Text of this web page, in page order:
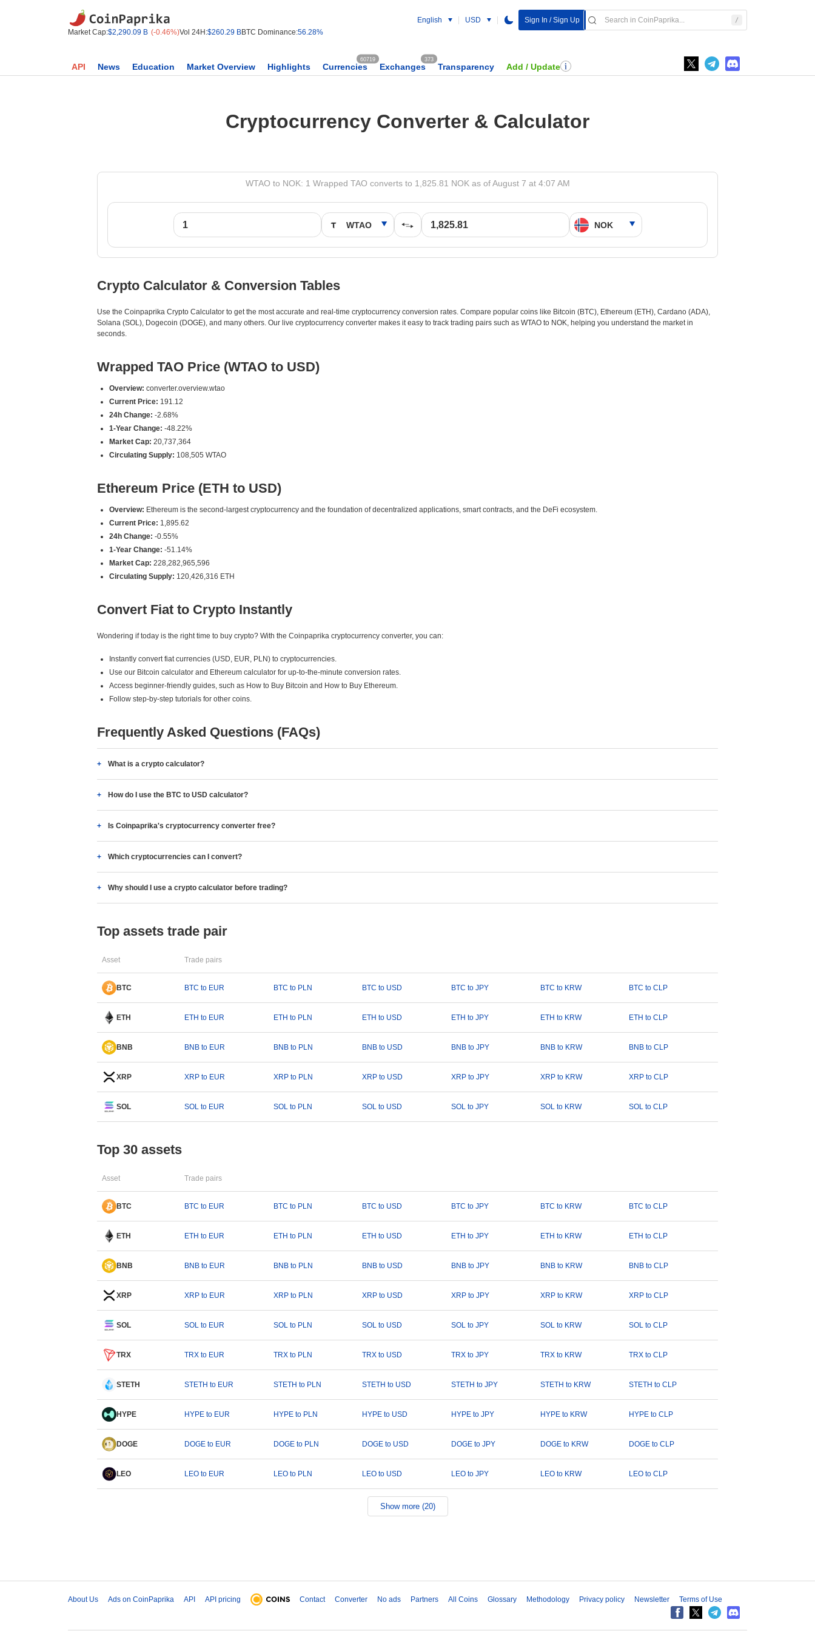
Market Cap:$2,290.09 B (-0.46%)Vol 24H:$260.29 BBTC Dominance:56.28%
English USD Sign In / Sign Up
API News Education Market Overview Highlights Currencies
60719
Exchanges
373
Transparency Add / Update
Cryptocurrency Converter & Calculator
WTAO to NOK: 1 Wrapped TAO converts to 1,825.81 NOK as of August 7 at 4:07 AM
Crypto Calculator & Conversion Tables
Use the Coinpaprika Crypto Calculator to get the most accurate and real-time cryptocurrency conversion rates. Compare popular coins like Bitcoin (BTC), Ethereum (ETH), Cardano (ADA),
Solana (SOL), Dogecoin (DOGE), and many others. Our live cryptocurrency converter makes it easy to track trading pairs such as WTAO to NOK, helping you understand the market in
seconds.
Wrapped TAO Price (WTAO to USD)
Overview: converter.overview.wtao
Current Price: 191.12
24h Change: -2.68%
1-Year Change: -48.22%
Market Cap: 20,737,364
Circulating Supply: 108,505 WTAO
Ethereum Price (ETH to USD)
Overview: Ethereum is the second-largest cryptocurrency and the foundation of decentralized applications, smart contracts, and the DeFi ecosystem.
Current Price: 1,895.62
24h Change: -0.55%
1-Year Change: -51.14%
Market Cap: 228,282,965,596
Circulating Supply: 120,426,316 ETH
Convert Fiat to Crypto Instantly
Wondering if today is the right time to buy crypto? With the Coinpaprika cryptocurrency converter, you can:
Instantly convert fiat currencies (USD, EUR, PLN) to cryptocurrencies.
Use our Bitcoin calculator and Ethereum calculator for up-to-the-minute conversion rates.
Access beginner-friendly guides, such as How to Buy Bitcoin and How to Buy Ethereum.
Follow step-by-step tutorials for other coins.
Frequently Asked Questions (FAQs)
What is a crypto calculator?
How do I use the BTC to USD calculator?
Is Coinpaprika's cryptocurrency converter free?
Which cryptocurrencies can I convert?
Why should I use a crypto calculator before trading?
Top assets trade pair
Asset Trade pairs
BTC BTC to EUR BTC to PLN BTC to USD BTC to JPY BTC to KRW BTC to CLP
ETH ETH to EUR ETH to PLN ETH to USD ETH to JPY ETH to KRW ETH to CLP
BNB BNB to EUR BNB to PLN BNB to USD BNB to JPY BNB to KRW BNB to CLP
XRP XRP to EUR XRP to PLN XRP to USD XRP to JPY XRP to KRW XRP to CLP
SOL SOL to EUR SOL to PLN SOL to USD SOL to JPY SOL to KRW SOL to CLP
Top 30 assets
Asset Trade pairs
BTC BTC to EUR BTC to PLN BTC to USD BTC to JPY BTC to KRW BTC to CLP
ETH ETH to EUR ETH to PLN ETH to USD ETH to JPY ETH to KRW ETH to CLP
BNB BNB to EUR BNB to PLN BNB to USD BNB to JPY BNB to KRW BNB to CLP
XRP XRP to EUR XRP to PLN XRP to USD XRP to JPY XRP to KRW XRP to CLP
SOL SOL to EUR SOL to PLN SOL to USD SOL to JPY SOL to KRW SOL to CLP
TRX TRX to EUR TRX to PLN TRX to USD TRX to JPY TRX to KRW TRX to CLP
STETH STETH to EUR STETH to PLN STETH to USD STETH to JPY STETH to KRW STETH to CLP
HYPE HYPE to EUR HYPE to PLN HYPE to USD HYPE to JPY HYPE to KRW HYPE to CLP
DOGE DOGE to EUR DOGE to PLN DOGE to USD DOGE to JPY DOGE to KRW DOGE to CLP
LEO LEO to EUR LEO to PLN LEO to USD LEO to JPY LEO to KRW LEO to CLP
Show more (20)
About Us Ads on CoinPaprika API API pricing Contact Converter No ads Partners All Coins Glossary Methodology Privacy policy Newsletter Terms of Use